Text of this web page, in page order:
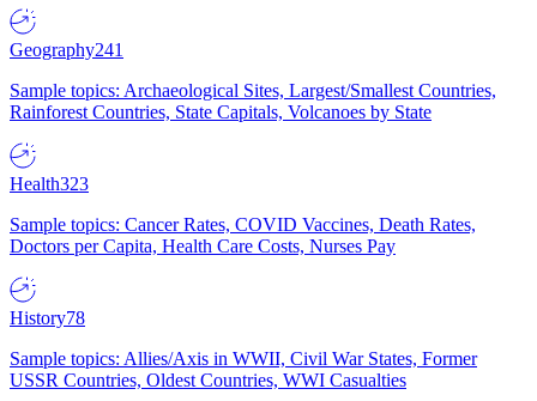
Geography241
Sample topics: Archaeological Sites, Largest/Smallest Countries,
Rainforest Countries, State Capitals, Volcanoes by State
Health323
Sample topics: Cancer Rates, COVID Vaccines, Death Rates,
Doctors per Capita, Health Care Costs, Nurses Pay
History78
Sample topics: Allies/Axis in WWII, Civil War States, Former
USSR Countries, Oldest Countries, WWI Casualties